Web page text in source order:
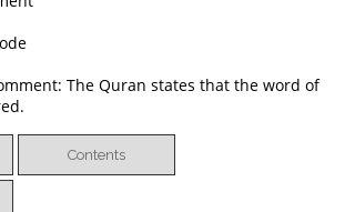
The Quran states that the word of
Contents